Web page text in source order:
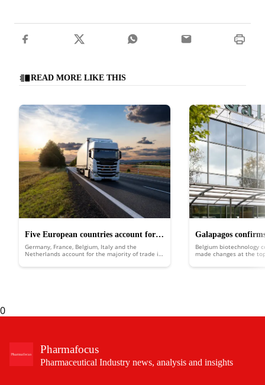
READ MORE LIKE THIS
Five European countries account for
68% of the region’s pharma trade
Germany, France, Belgium, Italy and the
Netherlands account for the majority of trade in
according to a new report.
Galapagos
planned company
Belgium biotechnology
made changes at the
0
Pharmafocus
Pharmaceutical Industry news, analysis and insights